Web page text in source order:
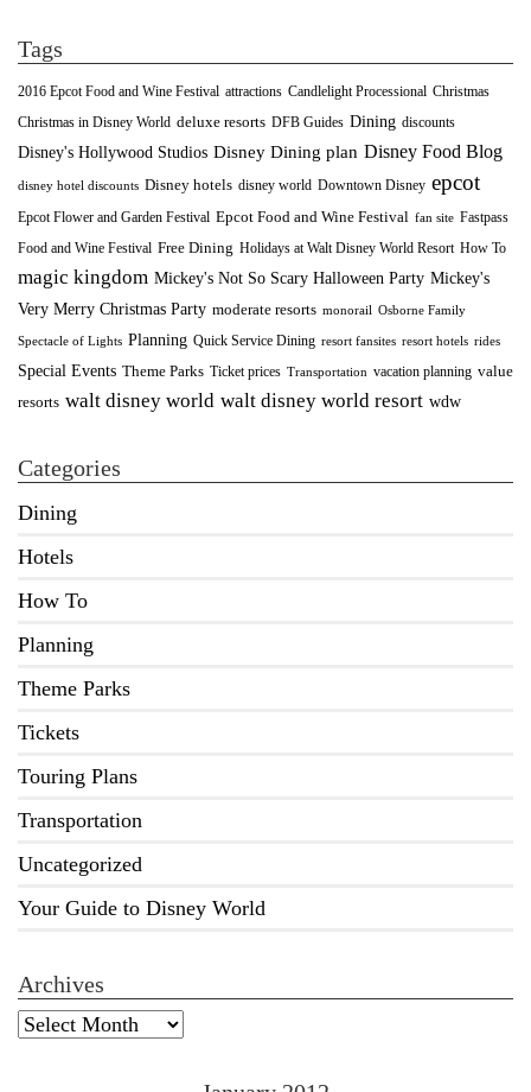
Tags
2016 Epcot Food and Wine Festival attractions Candlelight Processional Christmas
Christmas in Disney World deluxe resorts DFB Guides Dining discounts
Disney's Hollywood Studios Disney Dining plan Disney Food Blog
disney hotel discounts Disney hotels disney world Downtown Disney epcot
Epcot Flower and Garden Festival Epcot Food and Wine Festival fan site Fastpass
Food and Wine Festival Free Dining Holidays at Walt Disney World Resort How To
magic kingdom Mickey's Not So Scary Halloween Party Mickey's
Very Merry Christmas Party moderate resorts monorail Osborne Family
Spectacle of Lights Planning Quick Service Dining resort fansites resort hotels rides
Special Events Theme Parks Ticket prices Transportation vacation planning value
resorts walt disney world walt disney world resort wdw
Categories
Dining
Hotels
How To
Planning
Theme Parks
Tickets
Touring Plans
Transportation
Uncategorized
Your Guide to Disney World
Archives
Archives